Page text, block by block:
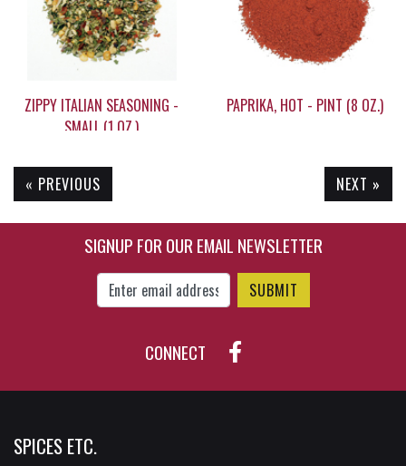
ZIPPY ITALIAN SEASONING -
SMALL (1 OZ.)
$6.55
PAPRIKA, HOT - PINT (8 OZ.)
$16.95
« PREVIOUS NEXT »
SIGNUP FOR OUR EMAIL NEWSLETTER
Enter Email Address to Sign Up for Our
CONNECT
SPICES ETC.